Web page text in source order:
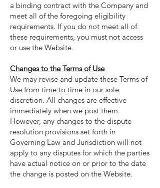
a binding contract with the Company and
meet all of the foregoing eligibility
requirements. If you do not meet all of
these requirements, you must not access
or use the Website.
Changes to the Terms of Use
We may revise and update these Terms of
Use from time to time in our sole
discretion. All changes are effective
immediately when we post them.
However, any changes to the dispute
resolution provisions set forth in
Governing Law and Jurisdiction will not
apply to any disputes for which the parties
have actual notice on or prior to the date
the change is posted on the Website.